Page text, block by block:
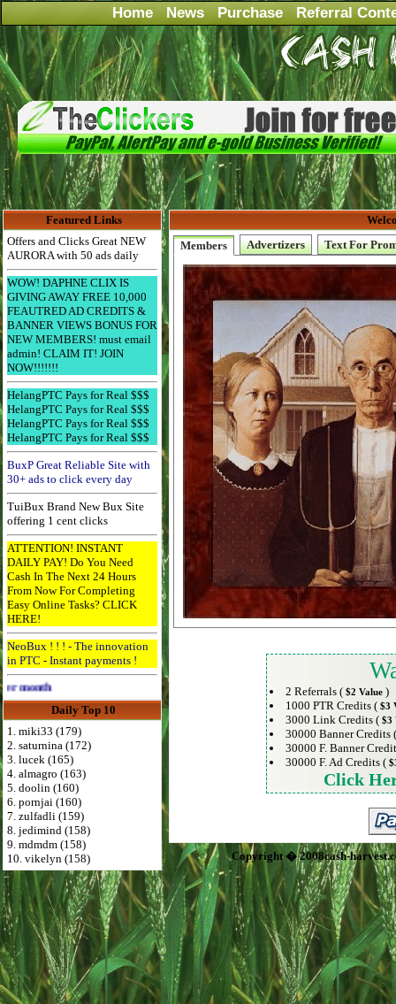
Home News Purchase Referral
Featured Links
Offers and Clicks Great NEW
AURORA with 50 ads daily
WOW! DAPHNE CLIX IS
GIVING AWAY FREE 10,000
FEAUTRED AD CREDITS &
BANNER VIEWS BONUS FOR
NEW MEMBERS! must email
admin! CLAIM IT! JOIN
NOW!!!!!!!
HelangPTC Pays for Real $$$
HelangPTC Pays for Real $$$
HelangPTC Pays for Real $$$
HelangPTC Pays for Real $$$
BuxP Great Reliable Site with
30+ ads to click every day
TuiBux Brand New Bux Site
offering 1 cent clicks
ATTENTION! INSTANT
DAILY PAY! Do You Need
Cash In The Next 24 Hours
From Now For Completing
Easy Online Tasks? CLICK
HERE!
NeoBux ! ! ! - The innovation
in PTC - Instant payments !
Advertise Here for $4 per month
Daily Top 10
1. miki33 (179)
2. saturnina (172)
3. lucek (165)
4. almagro (163)
5. doolin (160)
6. pornjai (160)
7. zulfadli (159)
8. jedimind (158)
9. mdmdm (158)
10. vikelyn (158)
Members
Advertizers Text For
2 Referrals ( $2 Value)
1000 PTR Credits ( $3
3000 Link Credits ( $3
30000 Banner Credits
30000 F. Banner
30000 F. Ad Credits (
Click
Copyright � 2008cash-